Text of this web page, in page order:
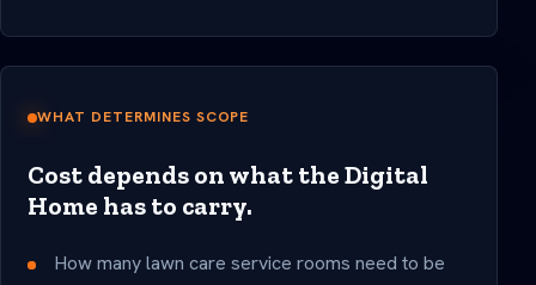
WHAT DETERMINES SCOPE
Cost depends on what the Digital
Home has to carry.
How many lawn care service rooms need to be